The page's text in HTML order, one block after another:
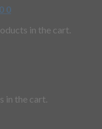
0
in the cart.
in the cart.